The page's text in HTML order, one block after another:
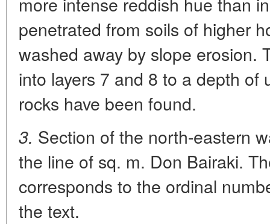
penetrated from soils of higher
washed away by slope erosion.
into layers 7 and 8 to a depth of
rocks have been found.
3. Section of the north-eastern
the line of sq. m. Don Bairaki.
corresponds to the ordinal
the text.